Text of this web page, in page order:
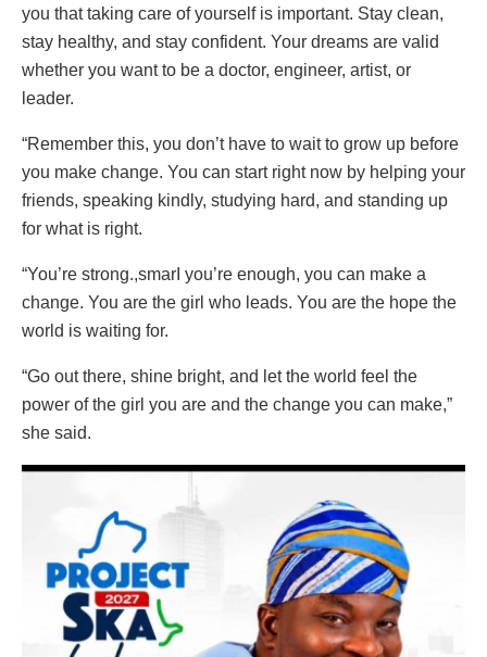
you that taking care of yourself is important. Stay clean,
stay healthy, and stay confident. Your dreams are valid
whether you want to be a doctor, engineer, artist, or
leader.
“Remember this, you don’t have to wait to grow up before
you make change. You can start right now by helping your
friends, speaking kindly, studying hard, and standing up
for what is right.
“You’re strong.,smarI you’re enough, you can make a
change. You are the girl who leads. You are the hope the
world is waiting for.
“Go out there, shine bright, and let the world feel the
power of the girl you are and the change you can make,”
she said.